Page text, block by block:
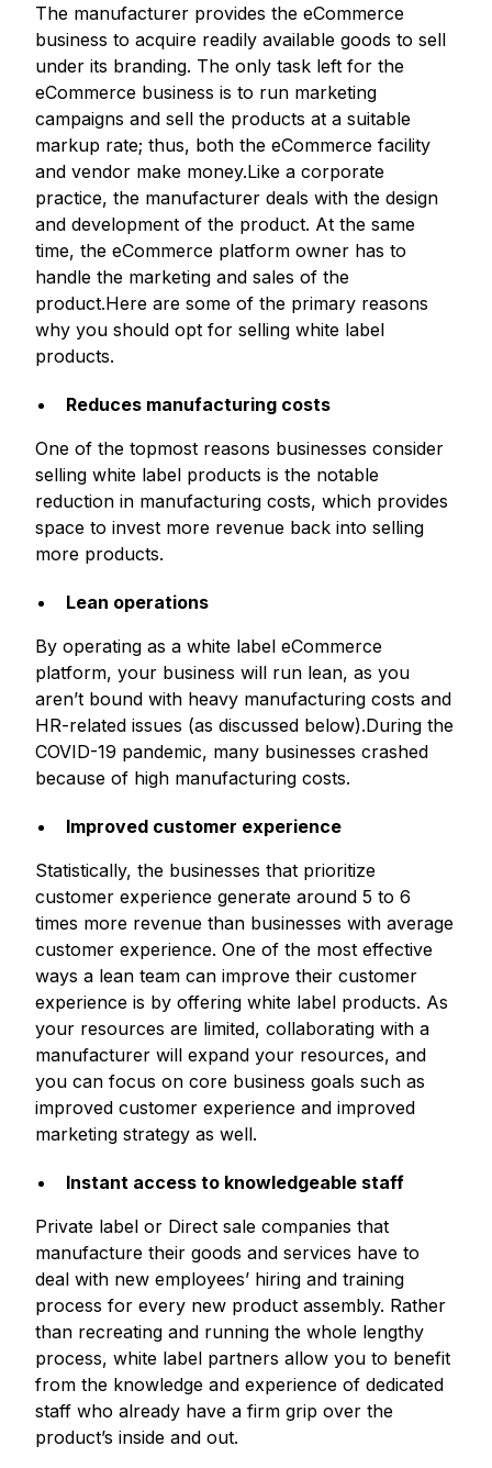
The manufacturer provides the eCommerce
business to acquire readily available goods to sell
under its branding. The only task left for the
eCommerce business is to run marketing
campaigns and sell the products at a suitable
markup rate; thus, both the eCommerce facility
and vendor make money.Like a corporate
practice, the manufacturer deals with the design
and development of the product. At the same
time, the eCommerce platform owner has to
handle the marketing and sales of the
product.Here are some of the primary reasons
why you should opt for selling white label
products.
Reduces manufacturing costs
One of the topmost reasons businesses consider
selling white label products is the notable
reduction in manufacturing costs, which provides
space to invest more revenue back into selling
more products.
Lean operations
By operating as a white label eCommerce
platform, your business will run lean, as you
aren’t bound with heavy manufacturing costs and
HR-related issues (as discussed below).During the
COVID-19 pandemic, many businesses crashed
because of high manufacturing costs.
Improved customer experience
Statistically, the businesses that prioritize
customer experience generate around 5 to 6
times more revenue than businesses with average
customer experience. One of the most effective
ways a lean team can improve their customer
experience is by offering white label products. As
your resources are limited, collaborating with a
manufacturer will expand your resources, and
you can focus on core business goals such as
improved customer experience and improved
marketing strategy as well.
Instant access to knowledgeable staff
Private label or Direct sale companies that
manufacture their goods and services have to
deal with new employees’ hiring and training
process for every new product assembly. Rather
than recreating and running the whole lengthy
process, white label partners allow you to benefit
from the knowledge and experience of dedicated
staff who already have a firm grip over the
product’s inside and out.